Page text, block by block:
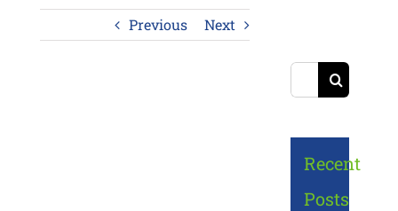
4M Translation
Previous Next
Search
for:
Recent
Posts